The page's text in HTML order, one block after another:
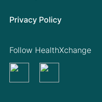
Privacy Policy
Follow HealthXchange